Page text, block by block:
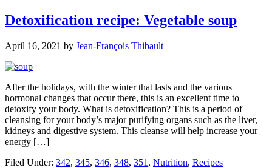
Detoxification recipe: Vegetable soup
April 16, 2021 by Jean-François Thibault
After the holidays, with the winter that lasts and the various
hormonal changes that occur there, this is an excellent time to
detoxify your body. What is detoxification? This is a period of
cleansing for your body’s major purifying organs such as the liver,
kidneys and digestive system. This cleanse will help increase your
energy […]
Filed Under: 342, 345, 346, 348, 351 , Nutrition, Recipes